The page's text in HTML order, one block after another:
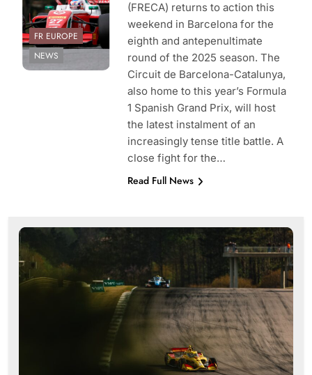
FR EUROPE
NEWS
(FRECA) returns to action this
weekend in Barcelona for the
eighth and antepenultimate
round of the 2025 season. The
Circuit de Barcelona-Catalunya,
also home to this year’s Formula
1 Spanish Grand Prix, will host
the latest instalment of an
increasingly tense title battle. A
close fight for the…
Read Full News